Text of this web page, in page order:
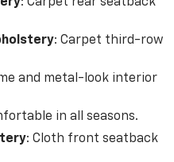
: Carpet third-row
and metal-look interior
in all seasons.
: Cloth front seatback